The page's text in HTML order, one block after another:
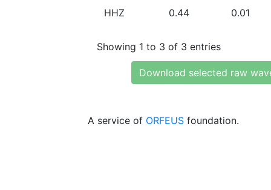
HHZ 0.44 0.01
Showing 1 to 3 of 3 entries
Download selected raw
A service of ORFEUS foundation.